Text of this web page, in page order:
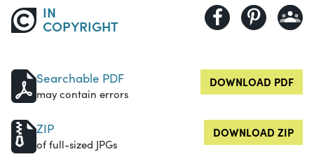
IN
COPYRIGHT
Searchable PDF
may contain errors
DOWNLOAD PDF
ZIP
of full-sized JPGs
DOWNLOAD ZIP